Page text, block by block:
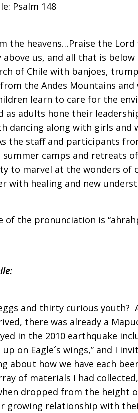
Psalm 148
the heavens…Praise the
us, and all that is
of Chile with banjoes,
the Andes Mountains
learn to care for the
as adults hone their
dancing along with girls
the staff and participants
summer camps and retreats
to marvel at the wonders of
with healing and new
the pronunciation is
and thirty curious
there was already a
in the 2010 earthquake
on Eagle´s wings,” and I
about how we have each
of materials I had
dropped from the height
relationship with